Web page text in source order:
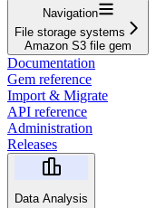
Navigation
File storage systems
Amazon S3 file gem
Documentation
Gem reference
Import & Migrate
API reference
Administration
Releases
Data Analysis